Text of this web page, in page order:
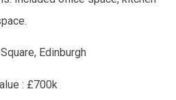
Edinburgh
: £700k